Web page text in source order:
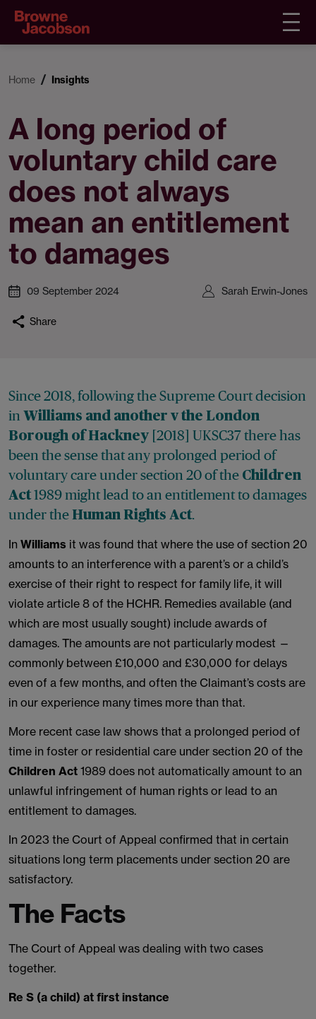
Home Insights
A long period of
voluntary child care
does not always
mean an entitlement
to damages
09 September 2024 Sarah Erwin-Jones
Share
Since 2018, following the Supreme Court decision
in Williams and another v the London
Borough of Hackney [2018] UKSC37 there has
been the sense that any prolonged period of
voluntary care under section 20 of the Children
Act1989 might lead to an entitlement to damages
under the Human Rights Act.
In Williams it was found that where the use of section 20
amounts to an interference with a parent’s or a child’s
exercise of their right to respect for family life, it will
violate article 8 of the HCHR. Remedies available (and
which are most usually sought) include awards of
damages. The amounts are not particularly modest —
commonly between £10,000 and £30,000 for delays
even of a few months, and often the Claimant’s costs are
in our experience many times more than that.
More recent case law shows that a prolonged period of
time in foster or residential care under section 20 of the
Children Act 1989 does not automatically amount to an
unlawful infringement of human rights or lead to an
entitlement to damages.
In 2023 the Court of Appeal confirmed that in certain
situations long term placements under section 20 are
satisfactory.
The Facts
The Court of Appeal was dealing with two cases
together.
Re S (a child) at first instance